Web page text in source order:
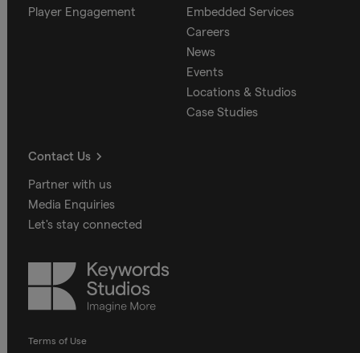
Player Engagement
Embedded Services
Careers
News
Events
Locations & Studios
Case Studies
Contact Us
Partner with us
Media Enquiries
Let's stay connected
Keywords
Studios
Terms of Use